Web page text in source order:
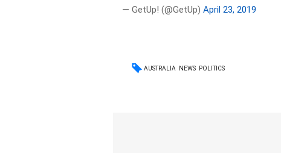
— GetUp! (@GetUp)April 23, 2019
AUSTRALIA NEWS POLITICS